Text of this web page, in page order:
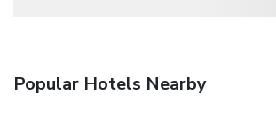
Popular Hotels Nearby